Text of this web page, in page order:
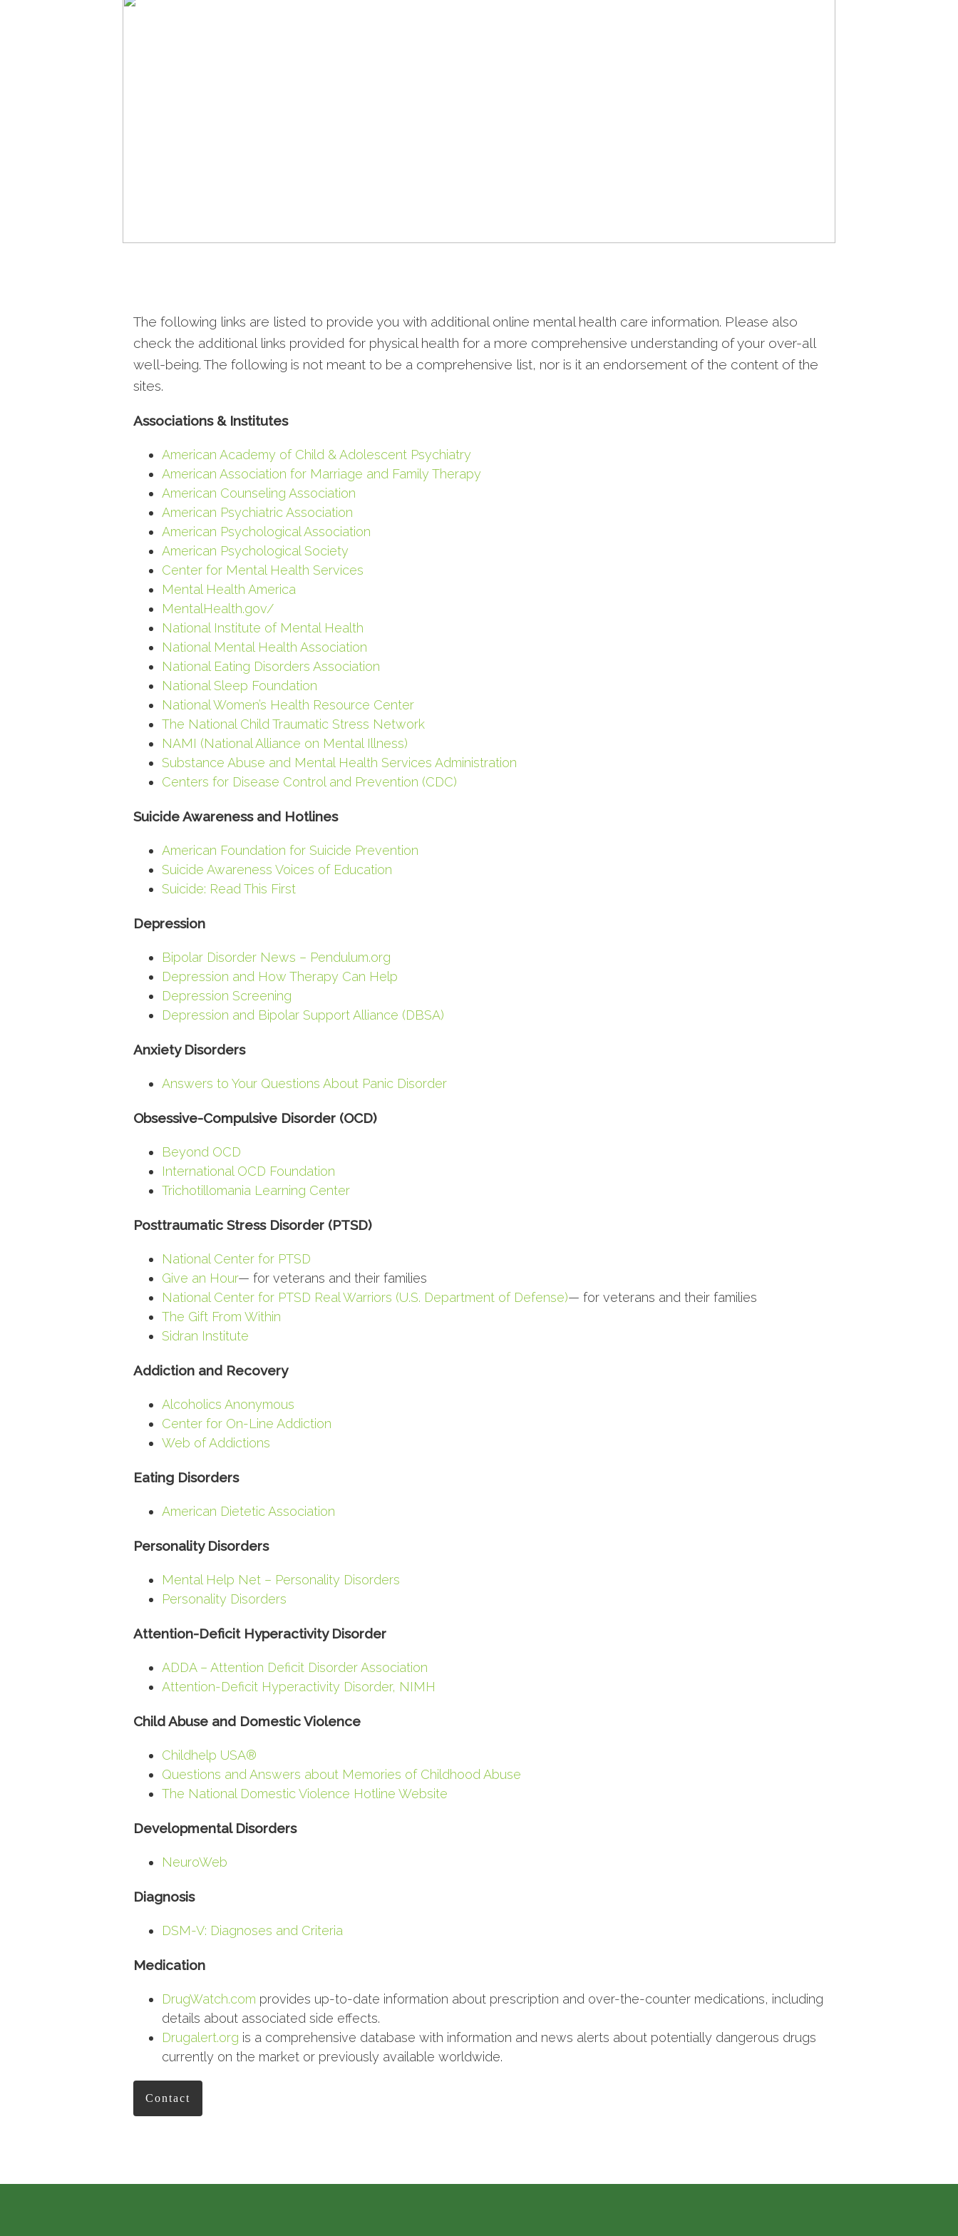
The following links are listed to provide you with additional online mental health care information. Please also
check the additional links provided for physical health for a more comprehensive understanding of your over-all
well-being. The following is not meant to be a comprehensive list, nor is it an endorsement of the content of the
sites.
Associations & Institutes
American Academy of Child & Adolescent Psychiatry
American Association for Marriage and Family Therapy
American Counseling Association
American Psychiatric Association
American Psychological Association
American Psychological Society
Center for Mental Health Services
Mental Health America
MentalHealth.gov/
National Institute of Mental Health
National Mental Health Association
National Eating Disorders Association
National Sleep Foundation
National Women’s Health Resource Center
The National Child Traumatic Stress Network
NAMI (National Alliance on Mental Illness)
Substance Abuse and Mental Health Services Administration
Centers for Disease Control and Prevention (CDC)
Suicide Awareness and Hotlines
American Foundation for Suicide Prevention
Suicide Awareness Voices of Education
Suicide: Read This First
Depression
Bipolar Disorder News – Pendulum.org
Depression and How Therapy Can Help
Depression Screening
Depression and Bipolar Support Alliance (DBSA)
Anxiety Disorders
Answers to Your Questions About Panic Disorder
Obsessive-Compulsive Disorder (OCD)
Beyond OCD
International OCD Foundation
Trichotillomania Learning Center
Posttraumatic Stress Disorder (PTSD)
National Center for PTSD
Give an Hour— for veterans and their families
National Center for PTSD Real Warriors (U.S. Department of Defense)— for veterans and their families
The Gift From Within
Sidran Institute
Addiction and Recovery
Alcoholics Anonymous
Center for On-Line Addiction
Web of Addictions
Eating Disorders
American Dietetic Association
Personality Disorders
Mental Help Net – Personality Disorders
Personality Disorders
Attention-Deficit Hyperactivity Disorder
ADDA – Attention Deficit Disorder Association
Attention-Deficit Hyperactivity Disorder, NIMH
Child Abuse and Domestic Violence
Childhelp USA®
Questions and Answers about Memories of Childhood Abuse
The National Domestic Violence Hotline Website
Developmental Disorders
NeuroWeb
Diagnosis
DSM-V: Diagnoses and Criteria
Medication
DrugWatch.com provides up-to-date information about prescription and over-the-counter medications, including
details about associated side effects.
Drugalert.org is a comprehensive database with information and news alerts about potentially dangerous drugs
currently on the market or previously available worldwide.
Contact